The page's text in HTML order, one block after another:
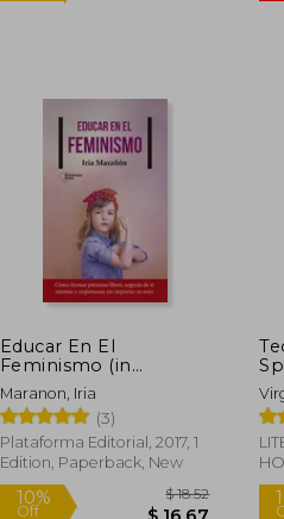
10%
Off $ 16.68
Educar En El
Feminismo (in
Spanish)
Maranon, Iria
(3)
Plataforma Editorial, 2017, 1
Edition, Paperback, New